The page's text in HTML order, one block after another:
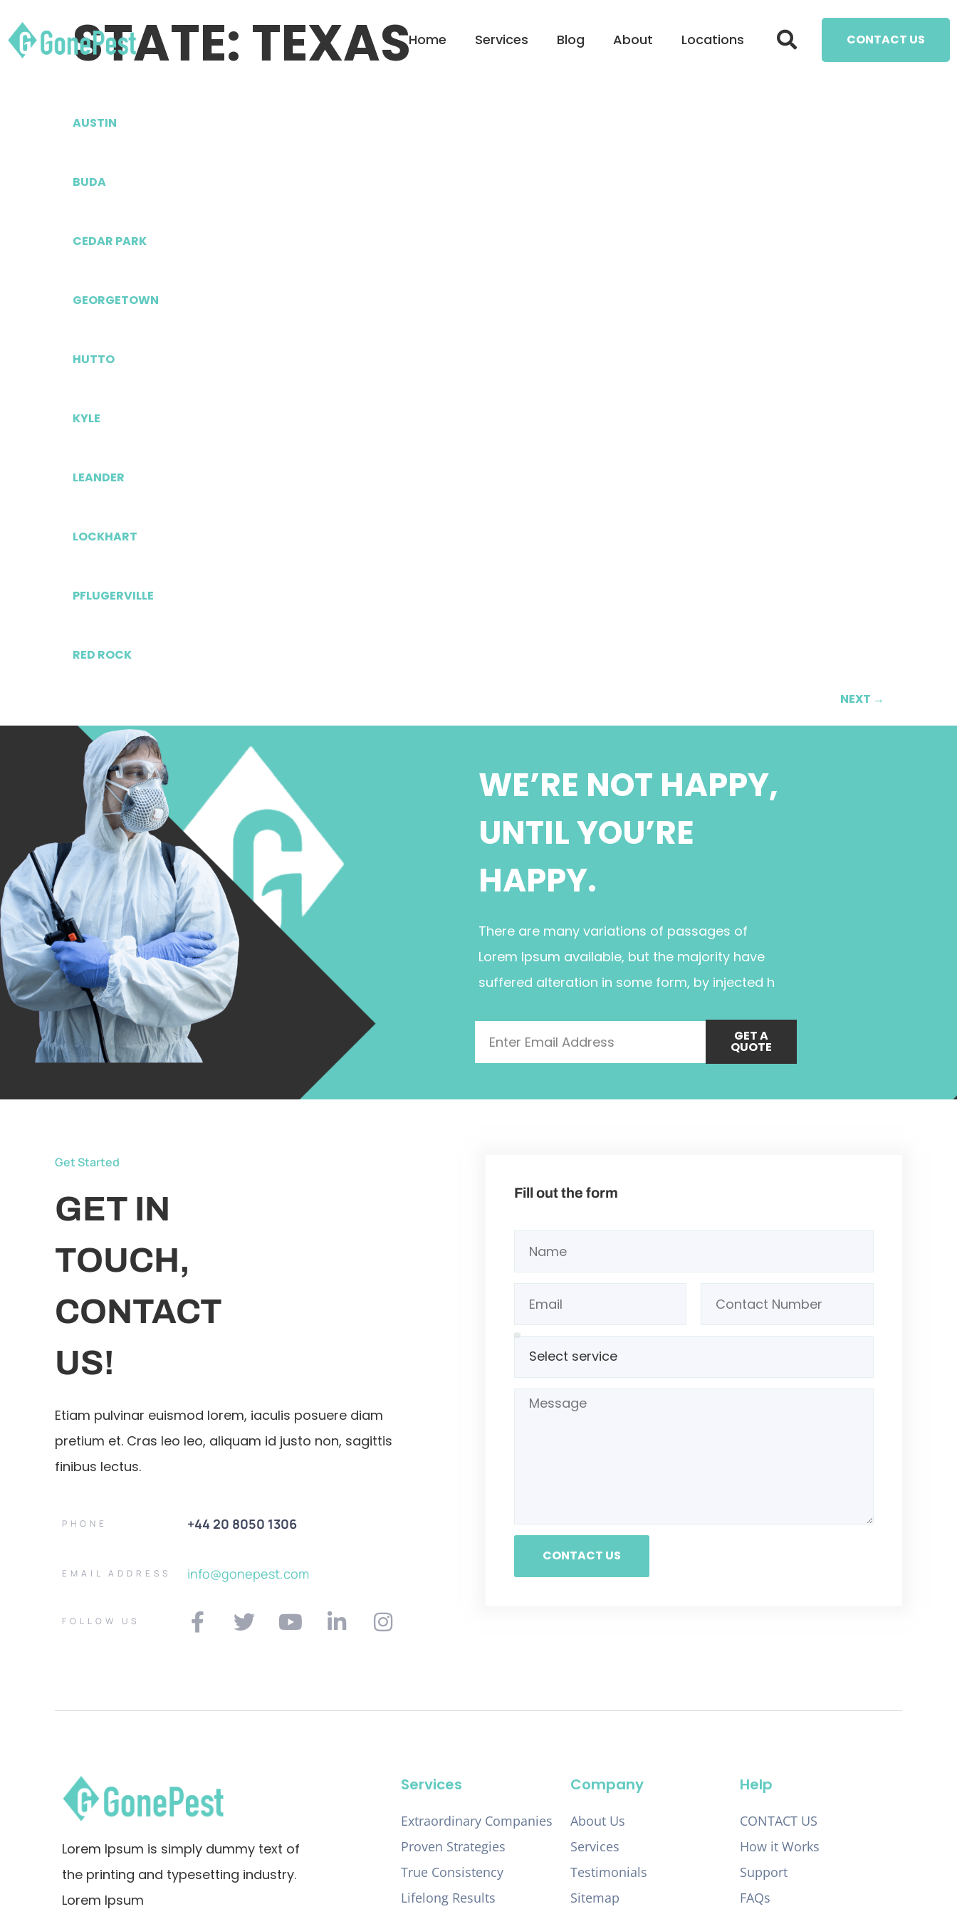
Home Services Blog About Locations CONTACT US
STATE: TEXAS
AUSTIN
BUDA
CEDAR PARK
GEORGETOWN
HUTTO
KYLE
LEANDER
LOCKHART
PFLUGERVILLE
RED ROCK
NEXT →
WE’RE NOT HAPPY,
UNTIL YOU’RE
HAPPY.
There are many variations of passages of
Lorem Ipsum available, but the majority have
suffered alteration in some form, by injected h
GET A
QUOTE
Get Started
GET IN
TOUCH,
CONTACT
US!
Etiam pulvinar euismod lorem, iaculis posuere diam
pretium et. Cras leo leo, aliquam id justo non, sagittis
finibus lectus.
PHONE +44 20 8050 1306
EMAIL ADDRESS info@gonepest.com
FOLLOW US
Fill out the form
CONTACT US
Lorem Ipsum is simply dummy text of
the printing and typesetting industry.
Lorem Ipsum
Services
Extraordinary Companies
Proven Strategies
True Consistency
Lifelong Results
Company
About Us
Services
Testimonials
Sitemap
Help
CONTACT US
How it Works
Support
FAQs